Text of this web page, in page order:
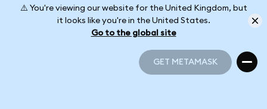
⚠️ You're viewing our website for the United Kingdom, but
it looks like you're in the United States.
Go to the global site
GET METAMASK